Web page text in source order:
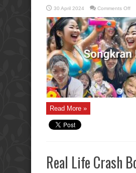
30 April 2024 Comments Offon
in
Read More »
Real Life Crash